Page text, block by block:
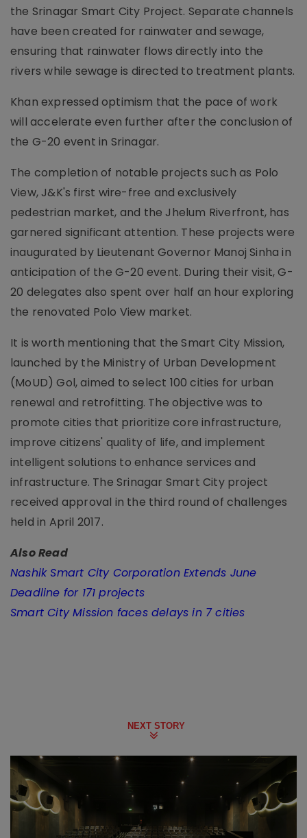
the Srinagar Smart City Project. Separate channels
have been created for rainwater and sewage,
ensuring that rainwater flows directly into the
rivers while sewage is directed to treatment plants.
Khan expressed optimism that the pace of work
will accelerate even further after the conclusion of
the G-20 event in Srinagar.
The completion of notable projects such as Polo
View, J&K's first wire-free and exclusively
pedestrian market, and the Jhelum Riverfront, has
garnered significant attention. These projects were
inaugurated by Lieutenant Governor Manoj Sinha in
anticipation of the G-20 event. During their visit, G-
20 delegates also spent over half an hour exploring
the renovated Polo View market.
It is worth mentioning that the Smart City Mission,
launched by the Ministry of Urban Development
(MoUD) Gol, aimed to select 100 cities for urban
renewal and retrofitting. The objective was to
promote cities that prioritize core infrastructure,
improve citizens' quality of life, and implement
intelligent solutions to enhance services and
infrastructure. The Srinagar Smart City project
received approval in the third round of challenges
held in April 2017.
Also Read
Nashik Smart City Corporation Extends June
Deadline for 171 projects
Smart City Mission faces delays in 7 cities
NEXT STORY